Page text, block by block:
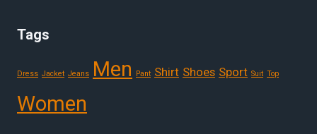
Tags
Dress Jacket Jeans Men Pant Shirt Shoes Sport Suit Top
Women